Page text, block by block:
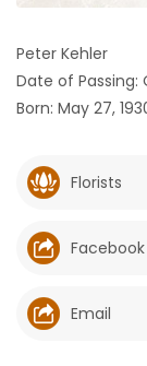
GAMES
Featured
Sections
WORSHIP
Peter Kehler
Date of Passing:
Born: May 27,
Florists
Facebook
Email